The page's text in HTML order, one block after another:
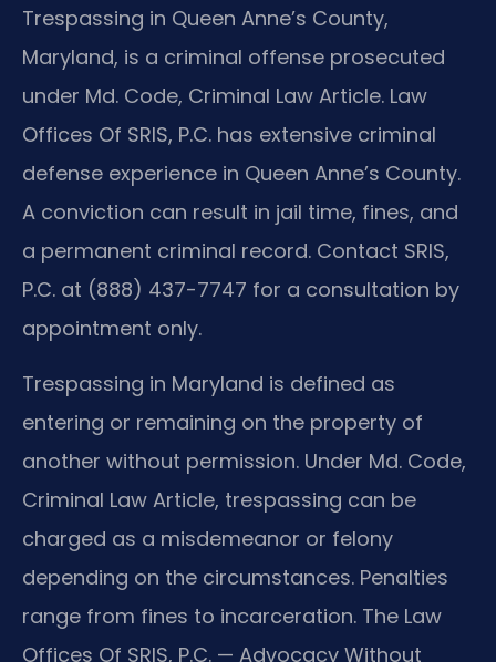
Trespassing in Queen Anne’s County,
Maryland, is a criminal offense prosecuted
under Md. Code, Criminal Law Article. Law
Offices Of SRIS, P.C. has extensive criminal
defense experience in Queen Anne’s County.
A conviction can result in jail time, fines, and
a permanent criminal record. Contact SRIS,
P.C. at (888) 437-7747 for a consultation by
appointment only.
Trespassing in Maryland is defined as
entering or remaining on the property of
another without permission. Under Md. Code,
Criminal Law Article, trespassing can be
charged as a misdemeanor or felony
depending on the circumstances. Penalties
range from fines to incarceration. The Law
Offices Of SRIS, P.C. — Advocacy Without